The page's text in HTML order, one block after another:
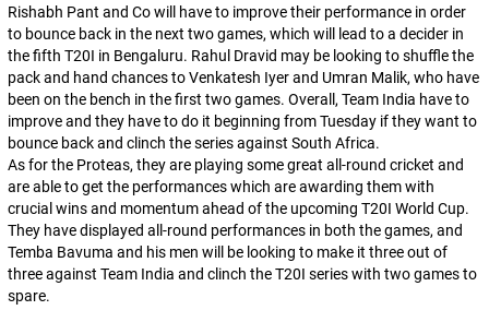
Rishabh Pant and Co will have to improve their performance in order
to bounce back in the next two games, which will lead to a decider in
the fifth T20I in Bengaluru. Rahul Dravid may be looking to shuffle the
pack and hand chances to Venkatesh Iyer and Umran Malik, who have
been on the bench in the first two games. Overall, Team India have to
improve and they have to do it beginning from Tuesday if they want to
bounce back and clinch the series against South Africa.
As for the Proteas, they are playing some great all-round cricket and
are able to get the performances which are awarding them with
crucial wins and momentum ahead of the upcoming T20I World Cup.
They have displayed all-round performances in both the games, and
Temba Bavuma and his men will be looking to make it three out of
three against Team India and clinch the T20I series with two games to
spare.